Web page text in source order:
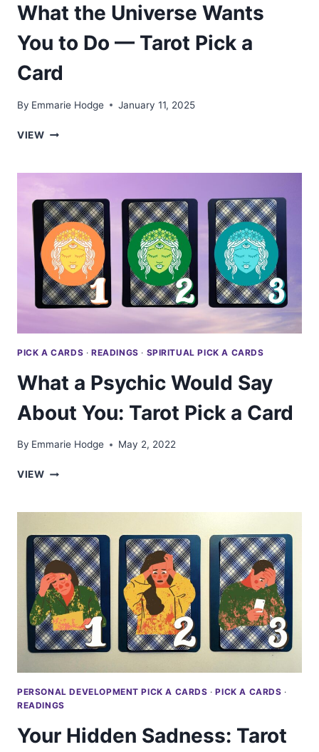
What the Universe Wants
You to Do — Tarot Pick a
Card
By Emmarie Hodge January 11, 2025
VIEWWHAT
WANTS
TO
DO
—
TAROT
PICK
A
CARD
PICK A CARDS · READINGS · SPIRITUAL PICK A CARDS
What a Psychic Would Say
About You: Tarot Pick a Card
By Emmarie Hodge May 2, 2022
VIEWWHAT
WOULD
ABOUT
YOU:
TAROT
PICK
A
CARD
PERSONAL DEVELOPMENT PICK A CARDS ·PICK A CARDS ·
READINGS
Your Hidden Sadness: Tarot